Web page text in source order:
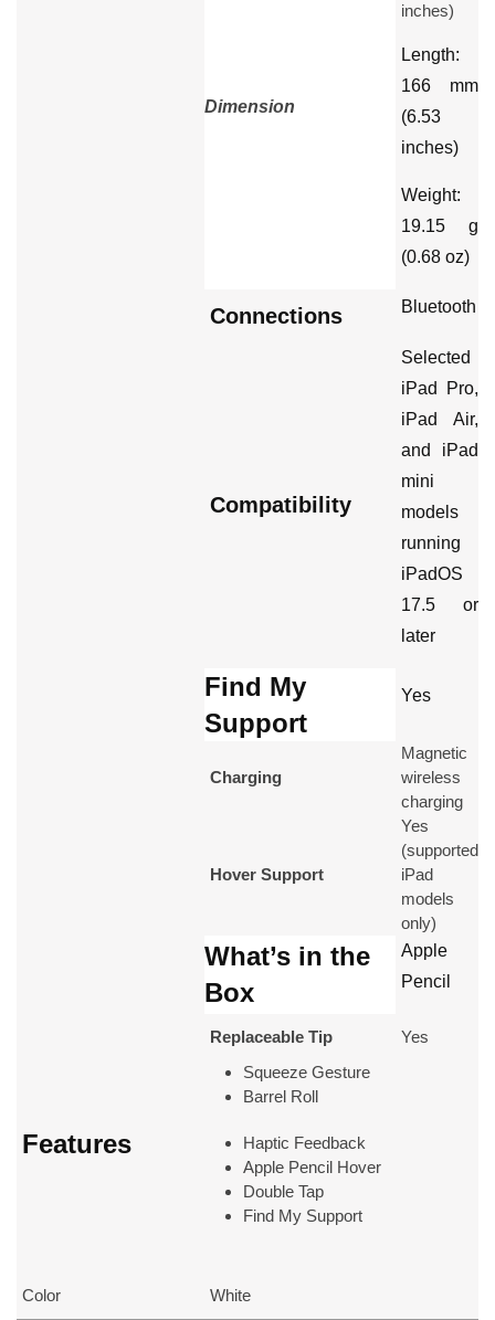
Dimension
inches)
Length:
166 mm
(6.53
inches)
Weight:
19.15 g
(0.68 oz)
Connections Bluetooth
Compatibility
Selected
iPad Pro,
iPad Air,
and iPad
mini
models
running
iPadOS
17.5 or
later
Find My
Support
Yes
Charging
Magnetic
wireless
charging
Hover Support
Yes
(supported
iPad
models
only)
What’s in the
Box
Apple
Pencil
Replaceable Tip Yes
Features
Squeeze Gesture
Barrel Roll
Haptic Feedback
Apple Pencil Hover
Double Tap
Find My Support
Color White